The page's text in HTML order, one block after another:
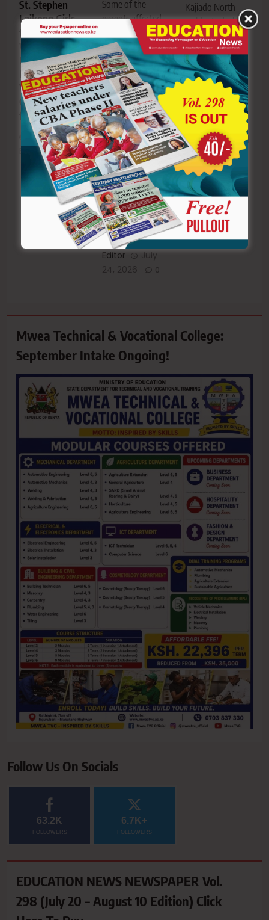
St. Stephen
Laikong Girls
to represent
West Pokot at
National
Digital
Wellbeing and
Online Safety
finals
Editor
August
7, 2026
0
Some of the
parents affected
by the Finland
education scam
during protests in
Eldoret-
Photo|Courtesy
Uasin Gishu
parents protest
after
Mandago’s
acquittal in
KSh1 Billion
Finland
education
scam
Editor
July
24, 2026
0
Kajiado North
residents during
the public
participation
forum in Ngong-
Photo|Courtesy
Kajiado North
residents push
for more
classrooms and
labs in NGCDF
budget
priorities
Editor
July
23, 2026
Mwea Technical & Vocational College:
September Intake Ongoing!
Follow Us On Socials
63.2K
FOLLOWERS
6.7K+
FOLLOWERS
EDUCATION NEWS NEWSPAPER Vol.
298 (July 20 – August 10 Edition) Click